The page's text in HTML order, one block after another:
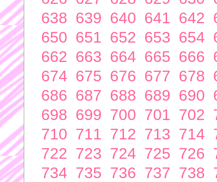
638 639 640 641 642
650 651 652 653 654
662 663 664 665 666
674 675 676 677 678
686 687 688 689 690
698 699 700 701 702
710 711 712 713 714
722 723 724 725 726
734 735 736 737 738